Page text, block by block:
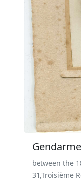
between the
31,Troisième